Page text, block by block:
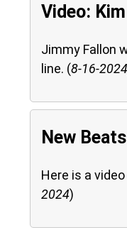
Video:
Jimmy Fallon
line. (8-16-2024
New
Here is a
2024)